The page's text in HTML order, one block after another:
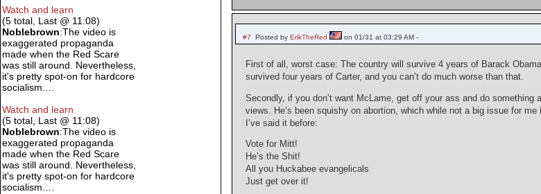
#7 Posted byErikTheRed on 01/31 at 03:29 AM -
First of all, worst case: The country will survive 4 years of Barack
survived four years of Carter, and you can’t do much worse than that.
Secondly, if you don’t want McLame, get off your ass and do
views. He’s been squishy on abortion, which while not a big issue for
I’ve said it before:
Vote for Mitt!
He’s the Shit!
All you Huckabee evangelicals
Just get over it!
Watch and learn
(5 total, Last @ 11:08)
Noblebrown:The video is
exaggerated propaganda
made when the Red Scare
was still around. Nevertheless,
it's pretty spot-on for hardcore
socialism.…
Watch and learn
(5 total, Last @ 11:08)
Noblebrown:The video is
exaggerated propaganda
made when the Red Scare
was still around. Nevertheless,
it's pretty spot-on for hardcore
socialism.…